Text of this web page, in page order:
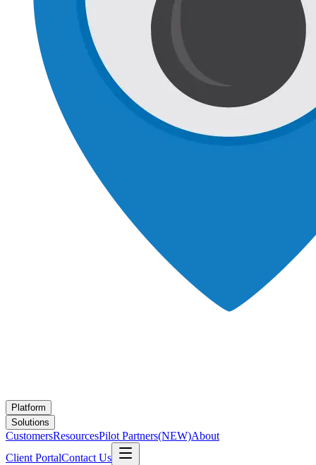
Platform
Solutions
CustomersResourcesPilot Partners(NEW)About
Client PortalContact Us